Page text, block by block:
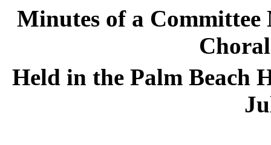
Minutes of a Committee
Held in the Palm Beach